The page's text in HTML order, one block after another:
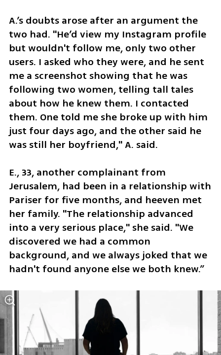
A.’s doubts arose after an argument the
two had. "He’d view my Instagram profile
but wouldn't follow me, only two other
users. I asked who they were, and he sent
me a screenshot showing that he was
following two women, telling tall tales
about how he knew them. I contacted
them. One told me she broke up with him
just four days ago, and the other said he
was still her boyfriend," A. said.
E., 33, another complainant from
Jerusalem, had been in a relationship with
Pariser for five months, and heeven met
her family. "The relationship advanced
into a very serious place," she said. "We
discovered we had a common
background, and we always joked that we
hadn't found anyone else we both knew.”